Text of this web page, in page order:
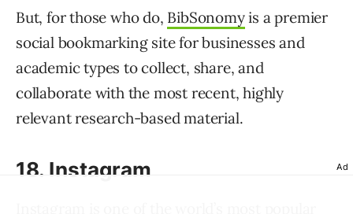
But, for those who do, BibSonomyis a premier
social bookmarking site for businesses and
academic types to collect, share, and
collaborate with the most recent, highly
relevant research-based material.
18. Instagram Ad